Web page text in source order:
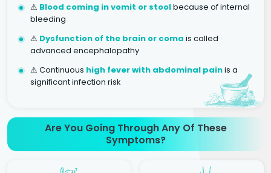
⚠ Blood coming in vomit or stoolbecause of internal
bleeding
⚠ Dysfunction of the brain or coma is called
advanced encephalopathy
⚠ Continuous high fever with abdominal painis a
significant infection risk
Are You Going Through Any Of These
Symptoms?